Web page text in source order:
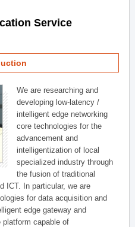
Service
We are researching and
developing low-latency /
intelligent edge networking
core technologies for the
advancement and
intelligentization of local
specialized industry through
the fusion of traditional
ICT. In particular, we are
for data acquisition and
edge gateway and
platform capable of